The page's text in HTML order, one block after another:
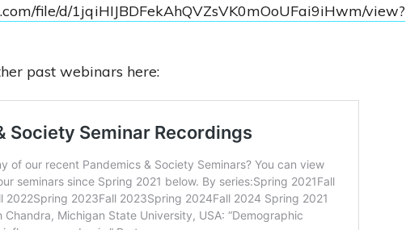
file/d/1jqiHIJBDFekAhQVZsVK0mOoUFai9iHwm/view?
past webinars here: